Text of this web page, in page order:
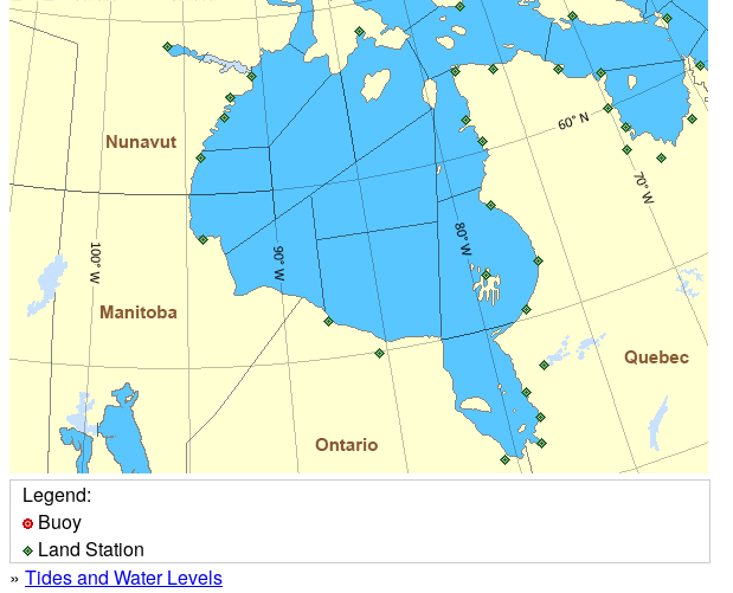
Legend:
Buoy
Land Station
» Tides and Water Levels